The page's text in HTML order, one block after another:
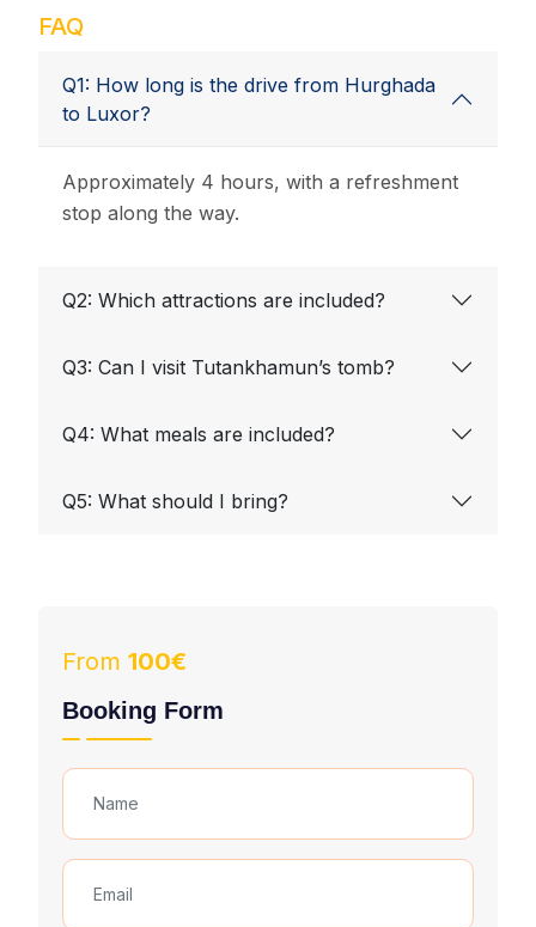
FAQ
Q1: How long is the drive from Hurghada
to Luxor?
Approximately 4 hours, with a refreshment
stop along the way.
Q2: Which attractions are included?
Q3: Can I visit Tutankhamun’s tomb?
Q4: What meals are included?
Q5: What should I bring?
From 100€
Booking Form